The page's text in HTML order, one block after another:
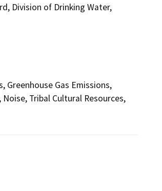
Division of Drinking Water,
Greenhouse Gas Emissions,
Tribal Cultural Resources,